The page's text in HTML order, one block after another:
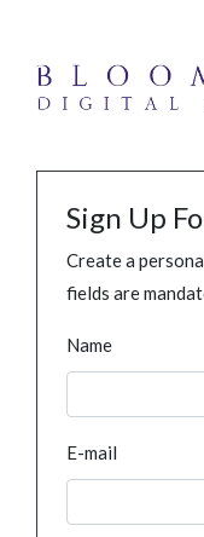
Sign Up
Create a
fields are
Name
E-mail